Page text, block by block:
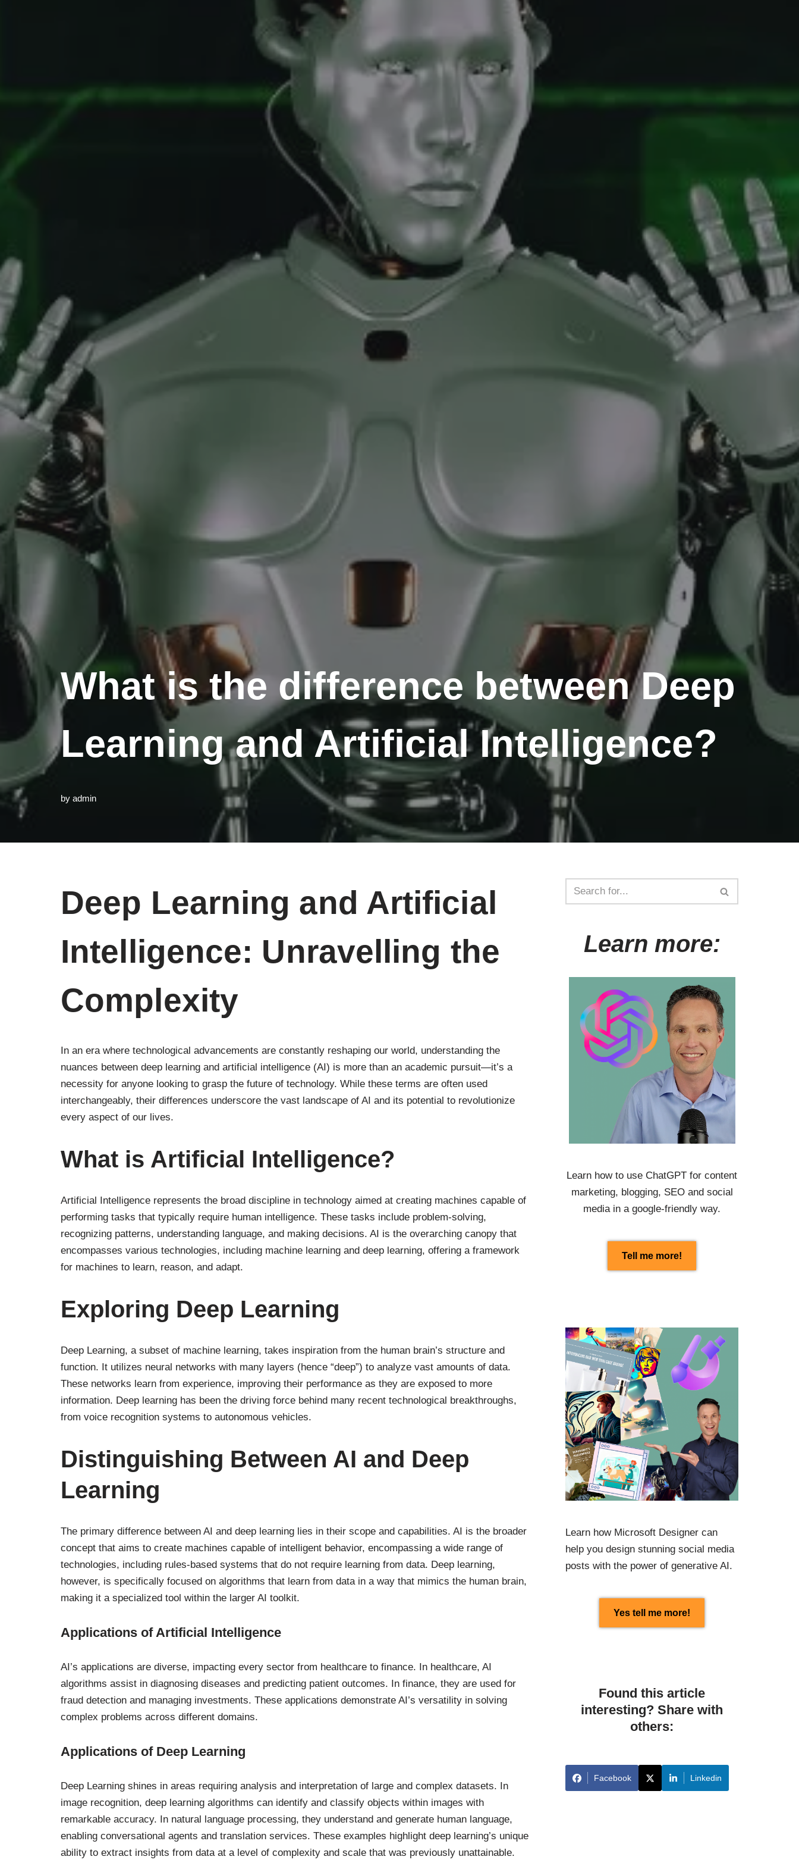
What is the difference between Deep
Learning and Artificial Intelligence?
by admin
Deep Learning and Artificial
Intelligence: Unravelling the
Complexity
In an era where technological advancements are constantly reshaping our world, understanding the
nuances between deep learning and artificial intelligence (AI) is more than an academic pursuit—it’s a
necessity for anyone looking to grasp the future of technology. While these terms are often used
interchangeably, their differences underscore the vast landscape of AI and its potential to revolutionize
every aspect of our lives.
What is Artificial Intelligence?
Artificial Intelligence represents the broad discipline in technology aimed at creating machines capable of
performing tasks that typically require human intelligence. These tasks include problem-solving,
recognizing patterns, understanding language, and making decisions. AI is the overarching canopy that
encompasses various technologies, including machine learning and deep learning, offering a framework
for machines to learn, reason, and adapt.
Exploring Deep Learning
Deep Learning, a subset of machine learning, takes inspiration from the human brain’s structure and
function. It utilizes neural networks with many layers (hence “deep”) to analyze vast amounts of data.
These networks learn from experience, improving their performance as they are exposed to more
information. Deep learning has been the driving force behind many recent technological breakthroughs,
from voice recognition systems to autonomous vehicles.
Distinguishing Between AI and Deep
Learning
The primary difference between AI and deep learning lies in their scope and capabilities. AI is the broader
concept that aims to create machines capable of intelligent behavior, encompassing a wide range of
technologies, including rules-based systems that do not require learning from data. Deep learning,
however, is specifically focused on algorithms that learn from data in a way that mimics the human brain,
making it a specialized tool within the larger AI toolkit.
Applications of Artificial Intelligence
AI’s applications are diverse, impacting every sector from healthcare to finance. In healthcare, AI
algorithms assist in diagnosing diseases and predicting patient outcomes. In finance, they are used for
fraud detection and managing investments. These applications demonstrate AI’s versatility in solving
complex problems across different domains.
Applications of Deep Learning
Deep Learning shines in areas requiring analysis and interpretation of large and complex datasets. In
image recognition, deep learning algorithms can identify and classify objects within images with
remarkable accuracy. In natural language processing, they understand and generate human language,
enabling conversational agents and translation services. These examples highlight deep learning’s unique
ability to extract insights from data at a level of complexity and scale that was previously unattainable.
Learn more:
Learn how to use ChatGPT for content
marketing, blogging, SEO and social
media in a google-friendly way.
Tell me more!
Learn how Microsoft Designer can
help you design stunning social media
posts with the power of generative AI.
Yes tell me more!
Found this article
interesting? Share with
others:
Facebook Linkedin